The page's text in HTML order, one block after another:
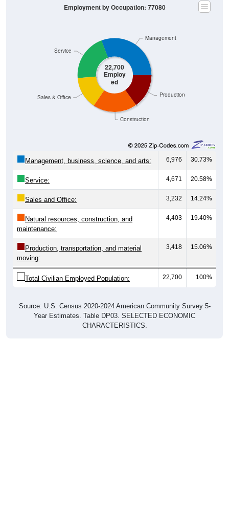
22,700
Employ
ed
Construction
Production
Sales & Office
Service
Management
Employment by Occupation: 77080
Management, business, science, and arts: 6,976 30.73%
Service: 4,671 20.58%
Sales and Office: 3,232 14.24%
Natural resources, construction, and
maintenance:
4,403 19.40%
Production, transportation, and material
moving:
3,418 15.06%
Total Civilian Employed Population: 22,700 100%
Source: U.S. Census 2020-2024 American Community Survey 5-
Year Estimates. Table DP03. SELECTED ECONOMIC
CHARACTERISTICS.